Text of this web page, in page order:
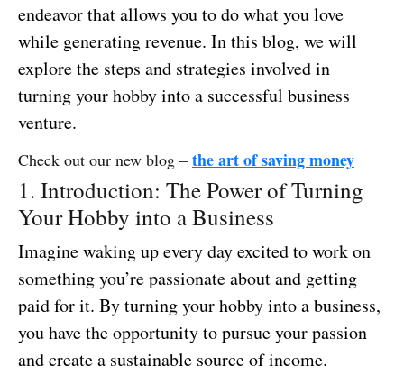
endeavor that allows you to do what you love
while generating revenue. In this blog, we will
explore the steps and strategies involved in
turning your hobby into a successful business
venture.
Check out our new blog – the art of saving money
1. Introduction: The Power of Turning
Your Hobby into a Business
Imagine waking up every day excited to work on
something you’re passionate about and getting
paid for it. By turning your hobby into a business,
you have the opportunity to pursue your passion
and create a sustainable source of income.